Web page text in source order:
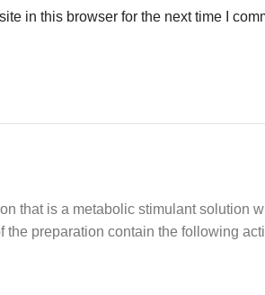
in this browser for the next time I
that is a metabolic stimulant solution
the preparation contain the following